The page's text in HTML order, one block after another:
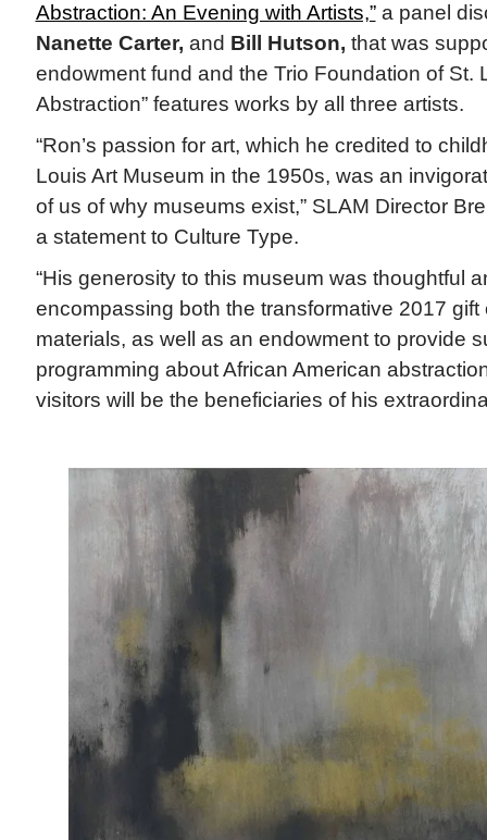
Abstraction: An Evening with Artists,”a panel
Nanette Carter, and Bill Hutson, that was
endowment fund and the Trio Foundation of St.
Abstraction” features works by all three artists.
“Ron’s passion for art, which he credited to
Louis Art Museum in the 1950s, was an
of us of why museums exist,” SLAM Director
a statement to Culture Type.
“His generosity to this museum was thoughtful
encompassing both the transformative 2017 gift
materials, as well as an endowment to provide
programming about African American
visitors will be the beneficiaries of his